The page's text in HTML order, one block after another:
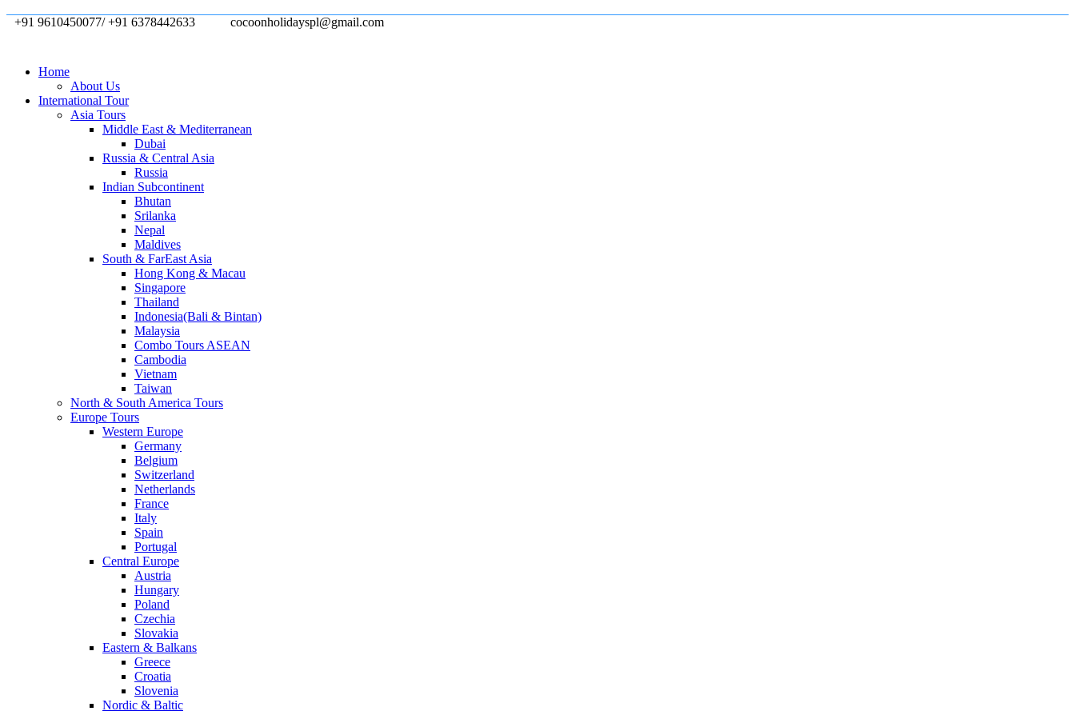
+91 9610450077/ +91 6378442633 cocoonholidayspl@gmail.com
Home
About Us
International Tour
Asia Tours
Middle East & Mediterranean
Dubai
Russia & Central Asia
Russia
Indian Subcontinent
Bhutan
Srilanka
Nepal
Maldives
South & FarEast Asia
Hong Kong & Macau
Singapore
Thailand
Indonesia(Bali & Bintan)
Malaysia
Combo Tours ASEAN
Cambodia
Vietnam
Taiwan
North & South America Tours
Europe Tours
Western Europe
Germany
Belgium
Switzerland
Netherlands
France
Italy
Spain
Portugal
Central Europe
Austria
Hungary
Poland
Czechia
Slovakia
Eastern & Balkans
Greece
Croatia
Slovenia
Nordic & Baltic